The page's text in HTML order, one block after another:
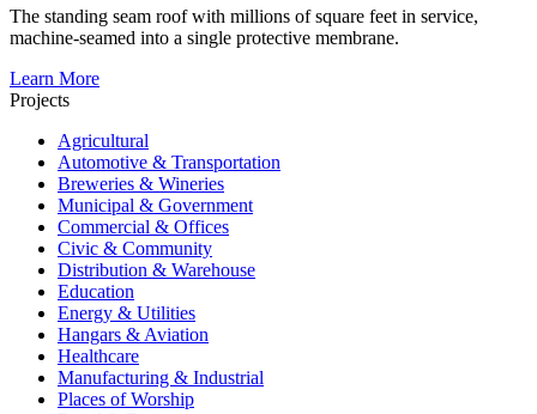
The standing seam roof with millions of square feet in service,
machine-seamed into a single protective membrane.
Learn More
Projects
Agricultural
Automotive & Transportation
Breweries & Wineries
Municipal & Government
Commercial & Offices
Civic & Community
Distribution & Warehouse
Education
Energy & Utilities
Hangars & Aviation
Healthcare
Manufacturing & Industrial
Places of Worship